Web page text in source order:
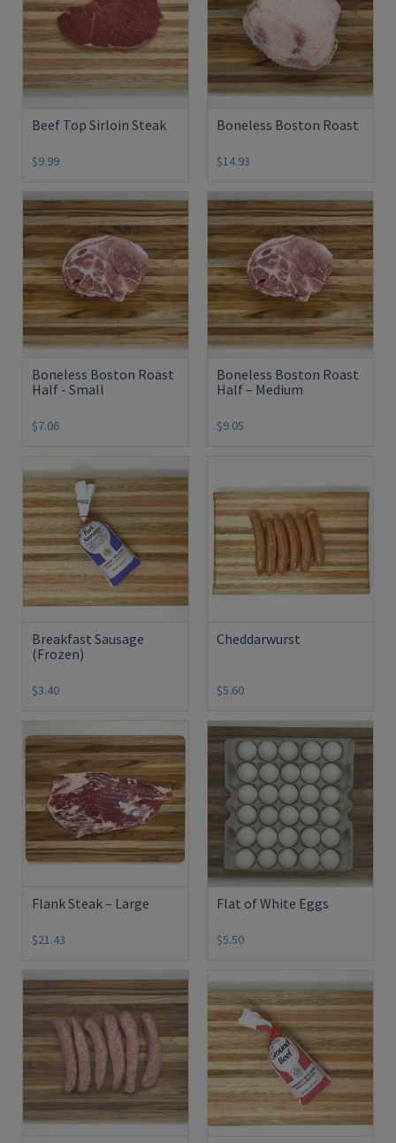
Beef Top Sirloin Steak
$9.99
Boneless Boston Roast
$14.93
Boneless Boston Roast
Half - Small
$7.06
Boneless Boston Roast
Half – Medium
$9.05
Breakfast Sausage
(Frozen)
$3.40
Cheddarwurst
$5.60
Flank Steak – Large
$21.43
Flat of White Eggs
$5.50